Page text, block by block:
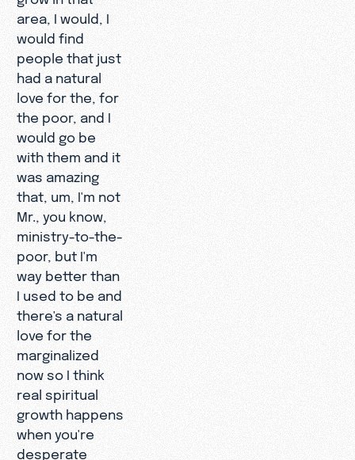
area, I would, I
would find
people that just
had a natural
love for the, for
the poor, and I
would go be
with them and it
was amazing
that, um, I'm not
Mr., you know,
ministry-to-the-
poor, but I'm
way better than
I used to be and
there's a natural
love for the
marginalized
now so I think
real spiritual
growth happens
when you're
desperate